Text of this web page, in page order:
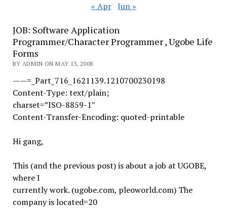
« Apr Jun »
JOB: Software Application
Programmer/Character Programmer , Ugobe Life
Forms
BY ADMIN ON MAY 13, 2008
——=_Part_716_1621139.1210700230198
Content-Type: text/plain;
charset=”ISO-8859-1″
Content-Transfer-Encoding: quoted-printable
Hi gang,
This (and the previous post) is about a job at UGOBE,
where I
currently work. (ugobe.com, pleoworld.com) The
company is located=20